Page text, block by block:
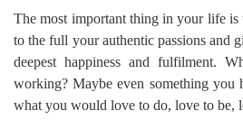
The most important thing in your life is
to the full your authentic passions and
deepest happiness and fulfilment.
working? Maybe even something you
what you would love to do, love to be,